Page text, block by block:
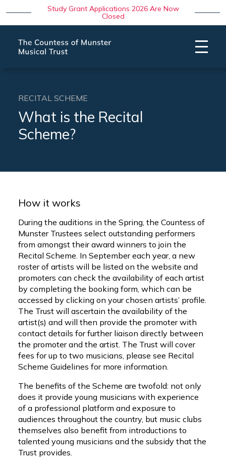
Study Grant Applications 2026 Are Now
Closed
RECITAL SCHEME
What is the Recital
Scheme?
How it works
During the auditions in the Spring, the Countess of
Munster Trustees select outstanding performers
from amongst their award winners to join the
Recital Scheme. In September each year, a new
roster of artists will be listed on the website and
promoters can check the availability of each artist
by completing the booking form, which can be
accessed by clicking on your chosen artists’ profile.
The Trust will ascertain the availability of the
artist(s) and will then provide the promoter with
contact details for further liaison directly between
the promoter and the artist. The Trust will cover
fees for up to two musicians, please see Recital
Scheme Guidelines for more information.
The benefits of the Scheme are twofold: not only
does it provide young musicians with experience
of a professional platform and exposure to
audiences throughout the country, but music clubs
themselves also benefit from introductions to
talented young musicians and the subsidy that the
Trust provides.